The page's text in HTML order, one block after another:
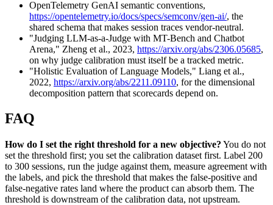
OpenTelemetry GenAI semantic conventions,
https://opentelemetry.io/docs/specs/semconv/gen-ai/, the
shared schema that makes session traces vendor-neutral.
"Judging LLM-as-a-Judge with MT-Bench and Chatbot
Arena," Zheng et al., 2023, https://arxiv.org/abs/2306.05685,
on why judge calibration must itself be a tracked metric.
"Holistic Evaluation of Language Models," Liang et al.,
2022, https://arxiv.org/abs/2211.09110, for the dimensional
decomposition pattern that scorecards depend on.
FAQ
How do I set the right threshold for a new objective? You do not
set the threshold first; you set the calibration dataset first. Label 200
to 300 sessions, run the judge against them, measure agreement with
the labels, and pick the threshold that makes the false-positive and
false-negative rates land where the product can absorb them. The
threshold is downstream of the calibration data, not upstream.